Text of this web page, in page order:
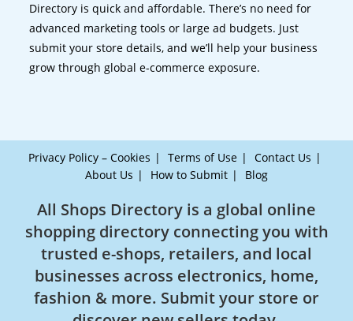
Directory is quick and affordable. There’s no need for
advanced marketing tools or large ad budgets. Just
submit your store details, and we’ll help your business
grow through global e-commerce exposure.
Privacy Policy – Cookies Terms of Use
Contact Us
About Us
How to Submit Blog
All Shops Directory is a global online
shopping directory connecting you with
trusted e-shops, retailers, and local
businesses across electronics, home,
fashion & more. Submit your store or